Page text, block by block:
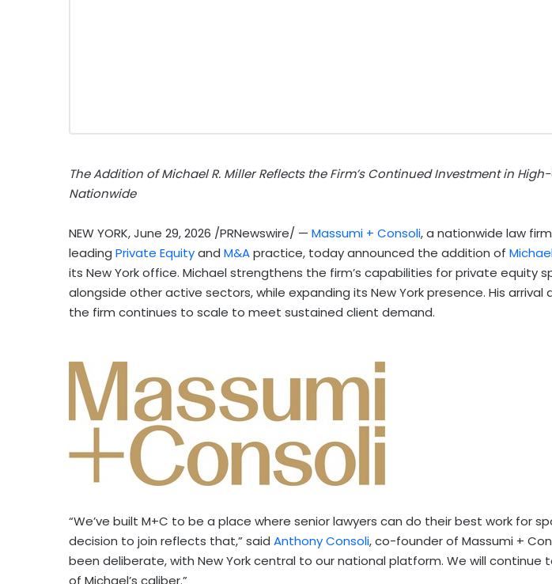
The Addition of Michael R. Miller Reflects the Firm’s Continued Investment in
Nationwide
NEW YORK,June 29, 2026 /PRNewswire/ — Massumi + Consoli, a nationwide law
leading Private Equityand M&Apractice, today announced the addition of
its New York office. Michael strengthens the firm’s capabilities for private equity
alongside other active sectors, while expanding its New York presence. His arrival
the firm continues to scale to meet sustained client demand.
“We’ve built M+C to be a place where senior lawyers can do their best work for
decision to join reflects that,” said Anthony Consoli, co-founder of Massumi +
been deliberate, with New York central to our national platform. We will continue